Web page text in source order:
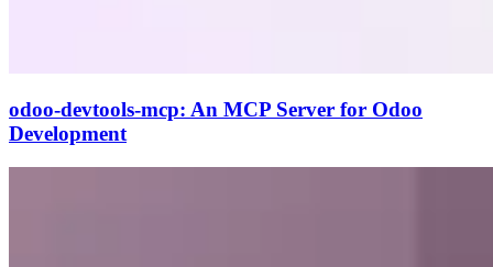
odoo-devtools-mcp: An MCP Server for Odoo
Development